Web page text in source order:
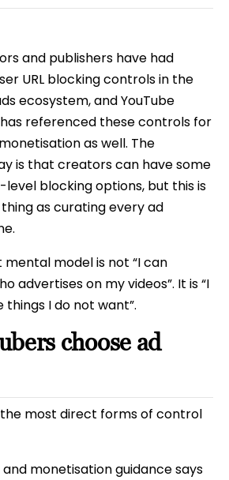
and publishers have had
URL blocking controls in the
ecosystem, and YouTube
referenced these controls for
as well. The
is that creators can have some
blocking options, but this is
as curating every ad
mental model is not “I can
advertises on my videos”. It is “I
I do not want”.
choose ad
the most direct forms of control
and monetisation guidance says